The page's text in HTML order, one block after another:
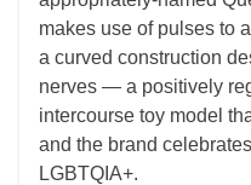
makes use of pulses to
a curved construction
nerves — a positively
intercourse toy model
and the brand
LGBTQIA+.